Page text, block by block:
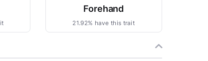
Forehand
21.92% have this trait